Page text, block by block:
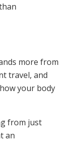
more from
travel, and
your body
from just
an